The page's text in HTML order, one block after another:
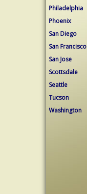
Philadelphia
Phoenix
San Diego
San Francisco
San Jose
Scottsdale
Seattle
Tucson
Washington